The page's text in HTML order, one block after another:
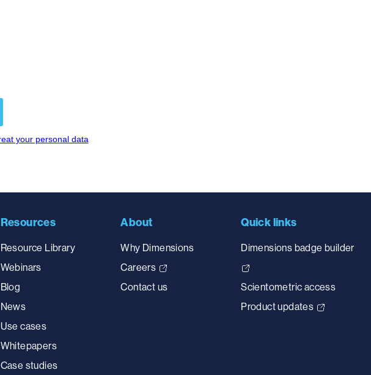
Resources
Resource Library
Webinars
Blog
News
Use cases
Whitepapers
Case studies
About
Why Dimensions
Careers
Contact us
Quick links
Dimensions badge builder
Scientometric access
Product updates